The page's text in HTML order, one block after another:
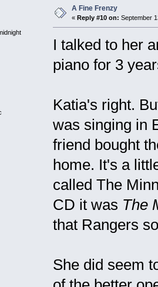
A Fine Frenzy
« Reply #10 on: September
I talked to her
piano for 3
Katia's right.
was singing in
friend bought
home. It's a
called The
CD it was The
that Rangers
She did seem